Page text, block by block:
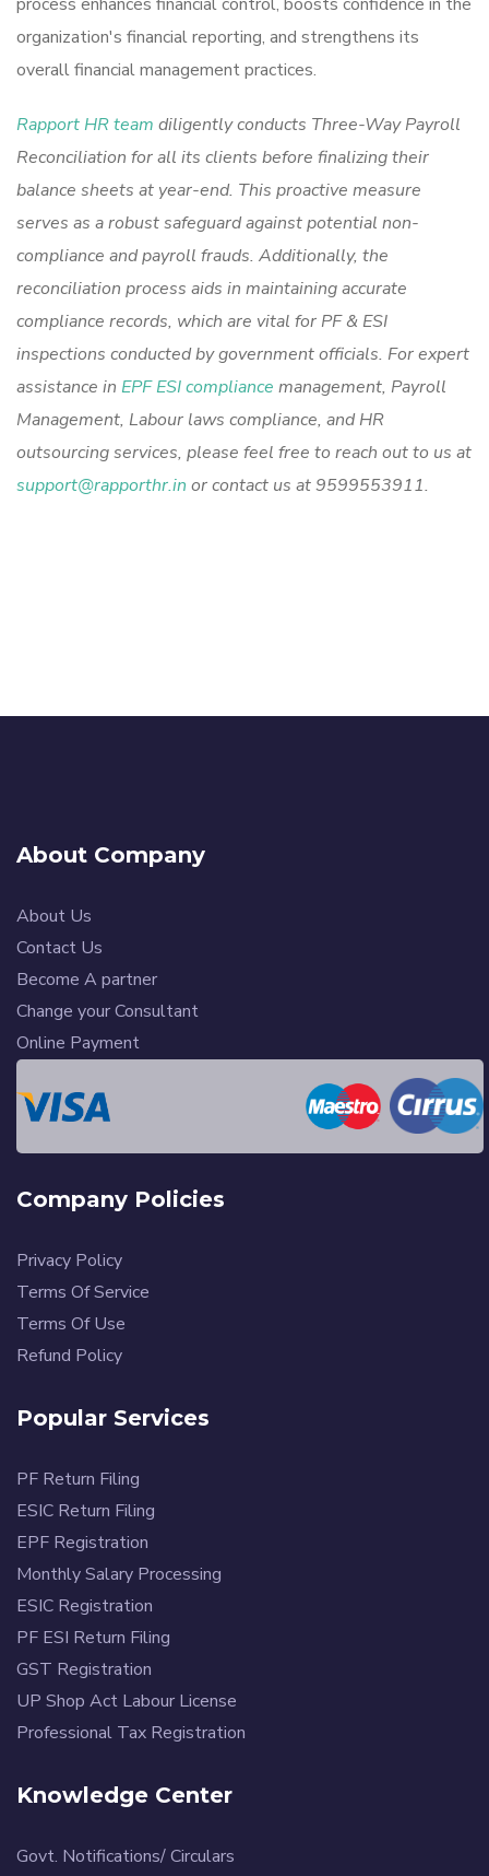
organization's financial reporting, and strengthens its
overall financial management practices.
Rapport HR team diligently conducts Three-Way Payroll
Reconciliation for all its clients before finalizing their
balance sheets at year-end. This proactive measure
serves as a robust safeguard against potential non-
compliance and payroll frauds. Additionally, the
reconciliation process aids in maintaining accurate
compliance records, which are vital for PF & ESI
inspections conducted by government officials. For expert
assistance in EPF ESI compliance management, Payroll
Management, Labour laws compliance, and HR
outsourcing services, please feel free to reach out to us at
support@rapporthr.in or contact us at 9599553911.
About Company
About Us
Contact Us
Become A partner
Change your Consultant
Online Payment
Company Policies
Privacy Policy
Terms Of Service
Terms Of Use
Refund Policy
Popular Services
PF Return Filing
ESIC Return Filing
EPF Registration
Monthly Salary Processing
ESIC Registration
PF ESI Return Filing
GST Registration
UP Shop Act Labour License
Professional Tax Registration
Knowledge Center
Govt. Notifications/ Circulars